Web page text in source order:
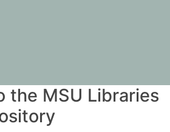
the MSU Libraries